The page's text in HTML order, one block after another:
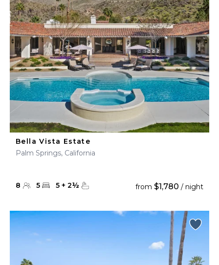
Bella Vista Estate
Palm Springs, California
8 5 5 + 2½ from $1,780 / night